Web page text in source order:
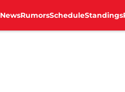
NewsRumorsScheduleStandings